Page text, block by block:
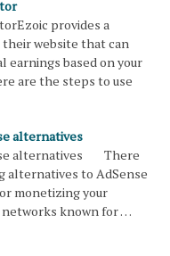
provides a
website that can
based on your
are the steps to use
alternatives
alternatives There
alternatives to AdSense
monetizing your
networks known for …